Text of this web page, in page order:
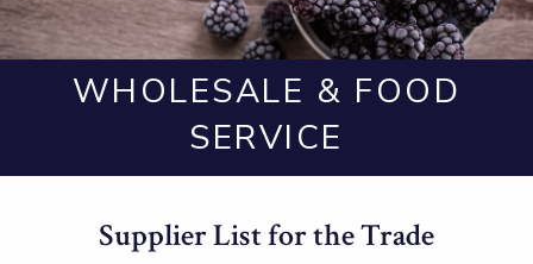
WHOLESALE & FOOD
SERVICE
Supplier List for the Trade